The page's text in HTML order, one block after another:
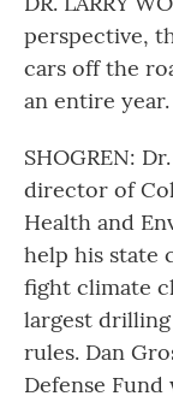
perspective,
cars off the
an entire year.
SHOGREN:
director of
Health and
help his state
fight climate
largest
rules. Dan
Defense